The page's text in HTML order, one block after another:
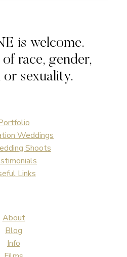
is welcome.
race, gender,
sexuality.
Weddings
Shoots
Links
About
Blog
Info